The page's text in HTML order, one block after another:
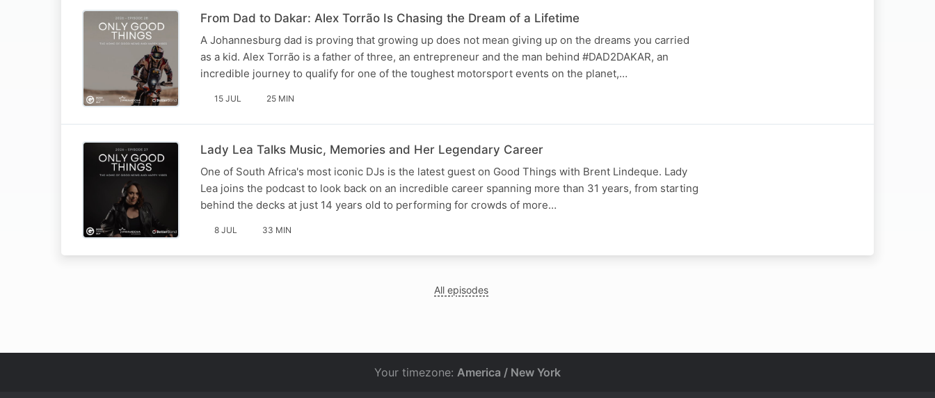
From Dad to Dakar: Alex Torrão Is Chasing the Dream of a Lifetime
A Johannesburg dad is proving that growing up does not mean giving up on the dreams you carried
as a kid. Alex Torrão is a father of three, an entrepreneur and the man behind #DAD2DAKAR, an
incredible journey to qualify for one of the toughest motorsport events on the planet,…
15 JUL 25 MIN
Lady Lea Talks Music, Memories and Her Legendary Career
One of South Africa's most iconic DJs is the latest guest on Good Things with Brent Lindeque. Lady
Lea joins the podcast to look back on an incredible career spanning more than 31 years, from starting
behind the decks at just 14 years old to performing for crowds of more…
8 JUL 33 MIN
All episodes
Your timezone: America / New York